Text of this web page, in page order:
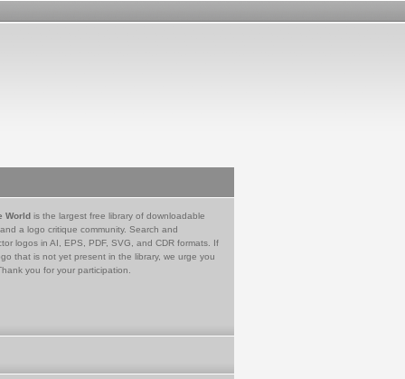
World is the largest free library of downloadable
a logo critique community. Search and
logos in AI, EPS, PDF, SVG, and CDR formats. If
that is not yet present in the library, we urge you
you for your participation.